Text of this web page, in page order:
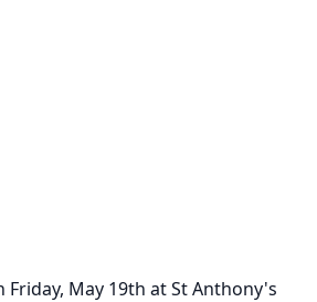
May 19th at St Anthony's